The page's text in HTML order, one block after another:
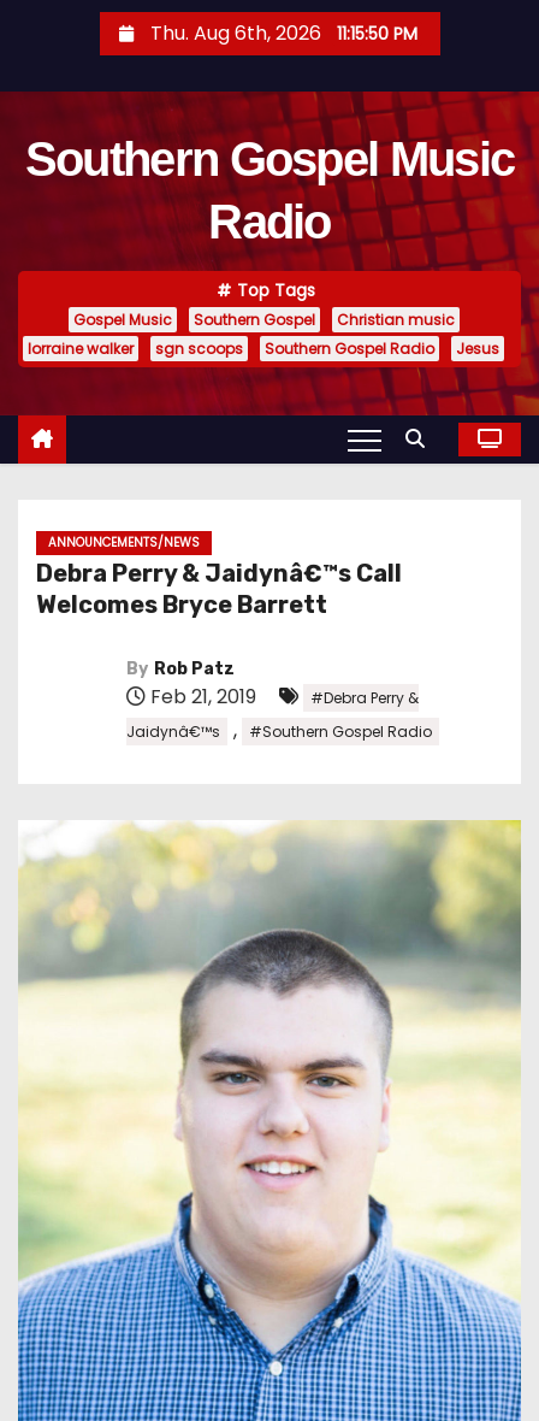
t
Thu. Aug 6th, 2026 11:15:51 PM
Southern Gospel Music
Radio
Top Tags
Gospel Music Southern Gospel
Christian music
lorraine walker
sgn scoops Southern Gospel Radio Jesus
ANNOUNCEMENTS/NEWS
Debra Perry & Jaidynâ€™s Call
Welcomes Bryce Barrett
By Rob Patz
Feb 21, 2019
#Debra Perry &
Jaidynâ€™s
, #Southern Gospel Radio